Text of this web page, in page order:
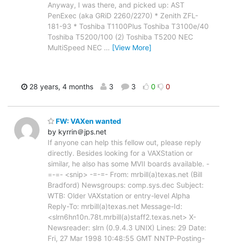
Anyway, I was there, and picked up: AST
PenExec (aka GRiD 2260/2270) * Zenith ZFL-
181-93 * Toshiba T1100Plus Toshiba T3100e/40
Toshiba T5200/100 (2) Toshiba T5200 NEC
MultiSpeed NEC … [View More]
28 years, 4 months 3 3 0 0
FW: VAXen wanted
by kyrrin＠jps.net
If anyone can help this fellow out, please reply
directly. Besides looking for a VAXStation or
similar, he also has some MVII boards available. -
=-=- <snip> -=-=- From: mrbill(a)texas.net (Bill
Bradford) Newsgroups: comp.sys.dec Subject:
WTB: Older VAXstation or entry-level Alpha
Reply-To: mrbill(a)texas.net Message-Id:
<slrn6hn10n.78t.mrbill(a)staff2.texas.net> X-
Newsreader: slrn (0.9.4.3 UNIX) Lines: 29 Date:
Fri, 27 Mar 1998 10:48:55 GMT NNTP-Posting-